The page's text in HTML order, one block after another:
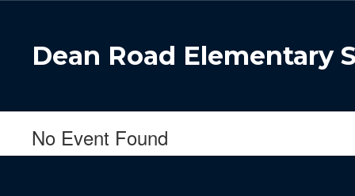
contentDean Road Elementary
No Event Found